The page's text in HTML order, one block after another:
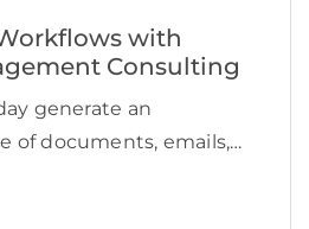
with
Consulting
generate an
of documents, emails,